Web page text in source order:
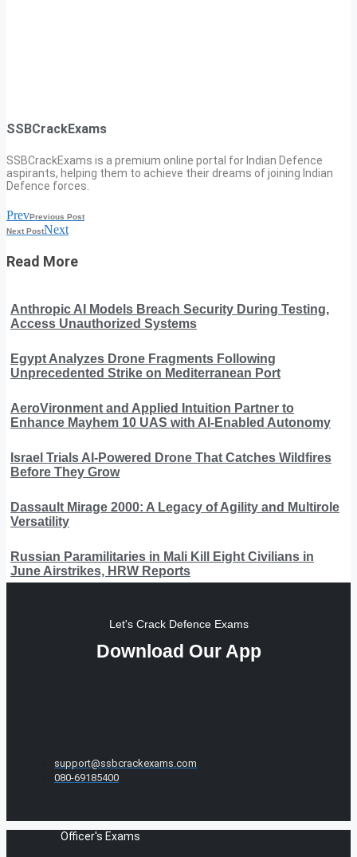
SSBCrackExams
SSBCrackExams is a premium online portal for Indian Defence
aspirants, helping them to achieve their dreams of joining Indian
Defence forces.
PrevPrevious Post
Next PostNext
Read More
Anthropic AI Models Breach Security During Testing,
Access Unauthorized Systems
Egypt Analyzes Drone Fragments Following
Unprecedented Strike on Mediterranean Port
AeroVironment and Applied Intuition Partner to
Enhance Mayhem 10 UAS with AI-Enabled Autonomy
Israel Trials AI-Powered Drone That Catches Wildfires
Before They Grow
Dassault Mirage 2000: A Legacy of Agility and Multirole
Versatility
Russian Paramilitaries in Mali Kill Eight Civilians in
June Airstrikes, HRW Reports
Let's Crack Defence Exams
Download Our App
support@ssbcrackexams.com
080-69185400
Officer's Exams